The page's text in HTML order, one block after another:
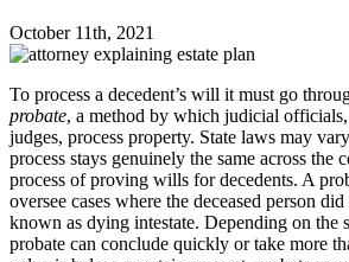
October 11th, 2021
To process a decedent’s will it must go
probate, a method by which judicial
judges, process property. State laws may
process stays genuinely the same across the
process of proving wills for decedents. A
oversee cases where the deceased person
known as dying intestate. Depending on the
probate can conclude quickly or take more